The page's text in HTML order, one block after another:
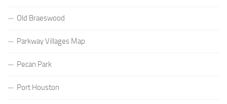
Old Braeswood
Parkway Villages Map
Pecan Park
Port Houston